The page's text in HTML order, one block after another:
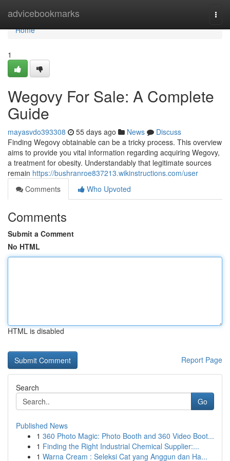
advicebookmarks
Home
Home
1
Wegovy For Sale: A Complete
Guide
mayasvdo393308 55 days ago News
Discuss
Finding Wegovy obtainable can be a tricky process. This overview
aims to provide you vital information regarding acquiring Wegovy,
a treatment for obesity. Understandably that legitimate sources
remain https://bushranroe837213.wikinstructions.com/user
Comments
Who Upvoted
Comments
Submit a Comment
No HTML
HTML is disabled
Report Page
Search
Go
Published News
1 360 Photo Magic: Photo Booth and 360 Video Boot...
1 Finding the Right Industrial Chemical Supplier:...
1 Warna Cream : Seleksi Cat yang Anggun dan Ha...